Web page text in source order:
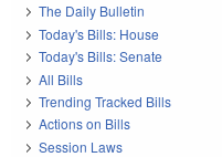
The Daily Bulletin
Today's Bills: House
Today's Bills: Senate
All Bills
Trending Tracked Bills
Actions on Bills
Session Laws